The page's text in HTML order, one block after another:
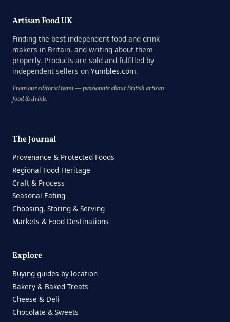
Artisan Food UK
Finding the best independent food and drink
makers in Britain, and writing about them
properly. Products are sold and fulfilled by
independent sellers on Yumbles.com.
From our editorial team — passionate about British artisan
food & drink.
The Journal
Provenance & Protected Foods
Regional Food Heritage
Craft & Process
Seasonal Eating
Choosing, Storing & Serving
Markets & Food Destinations
Explore
Buying guides by location
Bakery & Baked Treats
Cheese & Deli
Chocolate & Sweets